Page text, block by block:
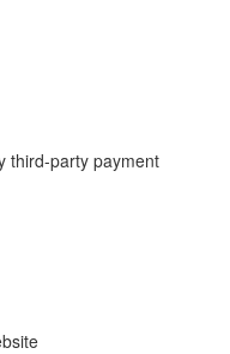
third-party payment